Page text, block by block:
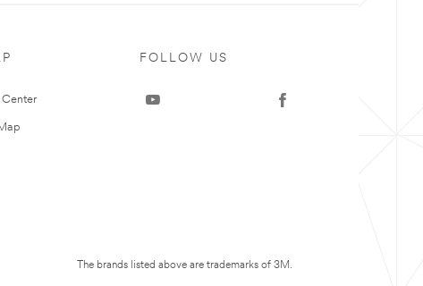
Center
FOLLOW US
The brands listed above are trademarks of 3M.